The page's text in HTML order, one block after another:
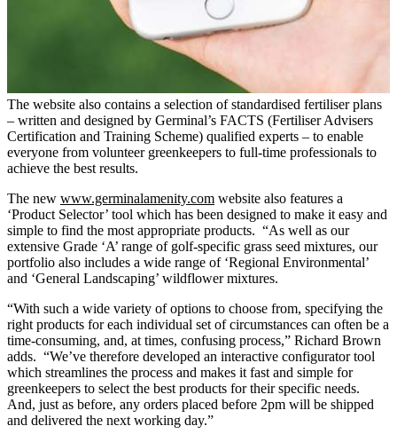
The website also contains a selection of standardised fertiliser plans
– written and designed by Germinal’s FACTS (Fertiliser Advisers
Certification and Training Scheme) qualified experts – to enable
everyone from volunteer greenkeepers to full-time professionals to
achieve the best results.
The new www.germinalamenity.com website also features a
‘Product Selector’ tool which has been designed to make it easy and
simple to find the most appropriate products. “As well as our
extensive Grade ‘A’ range of golf-specific grass seed mixtures, our
portfolio also includes a wide range of ‘Regional Environmental’
and ‘General Landscaping’ wildflower mixtures.
“With such a wide variety of options to choose from, specifying the
right products for each individual set of circumstances can often be a
time-consuming, and, at times, confusing process,” Richard Brown
adds. “We’ve therefore developed an interactive configurator tool
which streamlines the process and makes it fast and simple for
greenkeepers to select the best products for their specific needs.
And, just as before, any orders placed before 2pm will be shipped
and delivered the next working day.”